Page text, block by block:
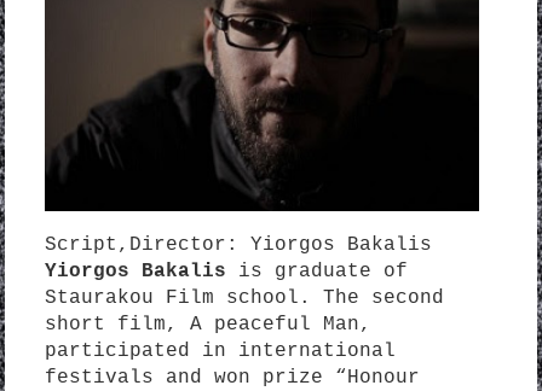
Script,Director: Yiorgos Bakalis
Yiorgos Bakalis is graduate of
Staurakou Film school. The second
short film, A peaceful Man,
participated in international
festivals and won prize “Honour